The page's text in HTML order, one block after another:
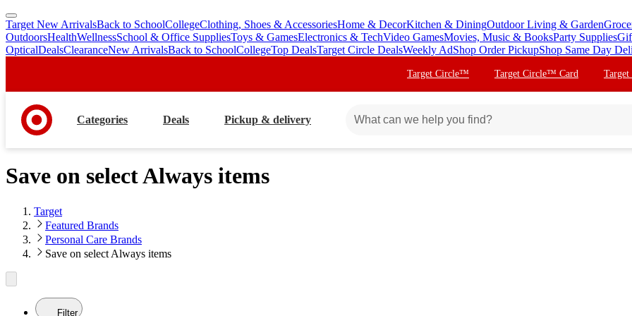
skip
to
main
skip
to
footer
Target New ArrivalsBack to SchoolCollegeClothing, Shoes & AccessoriesHome & DecorKitchen & DiningOutdoor Living & Garden
OutdoorsHealthWellnessSchool & Office SuppliesToys & GamesElectronics & TechVideo GamesMovies, Music & BooksParty Supplies
OpticalDealsClearanceNew ArrivalsBack to SchoolCollegeTop DealsTarget Circle DealsWeekly AdShop Order PickupShop Same Day
Target Circle™ Target Circle™ Card
Categories Deals Pickup & delivery
Save on select Always items
Target
Featured Brands
Personal Care Brands
Save on select Always items
Filter